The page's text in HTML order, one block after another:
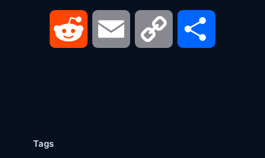
Reddit Email Copy
Tags